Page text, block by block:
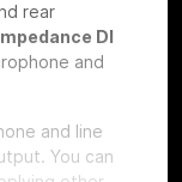
rear
DI
and
and line
You can